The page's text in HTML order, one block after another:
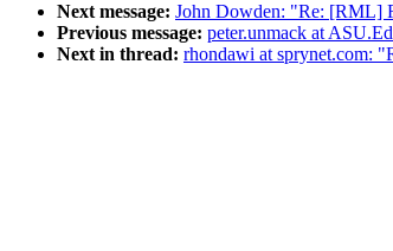
Next message: John Dowden: "Re: [RML]
Previous message: peter.unmack at
Next in thread: rhondawi at sprynet.com: